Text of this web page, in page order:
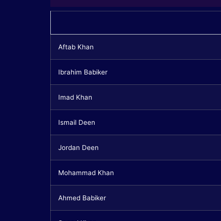
Aftab Khan
Ibrahim Babiker
Imad Khan
Ismail Deen
Jordan Deen
Mohammad Khan
Ahmed Babiker